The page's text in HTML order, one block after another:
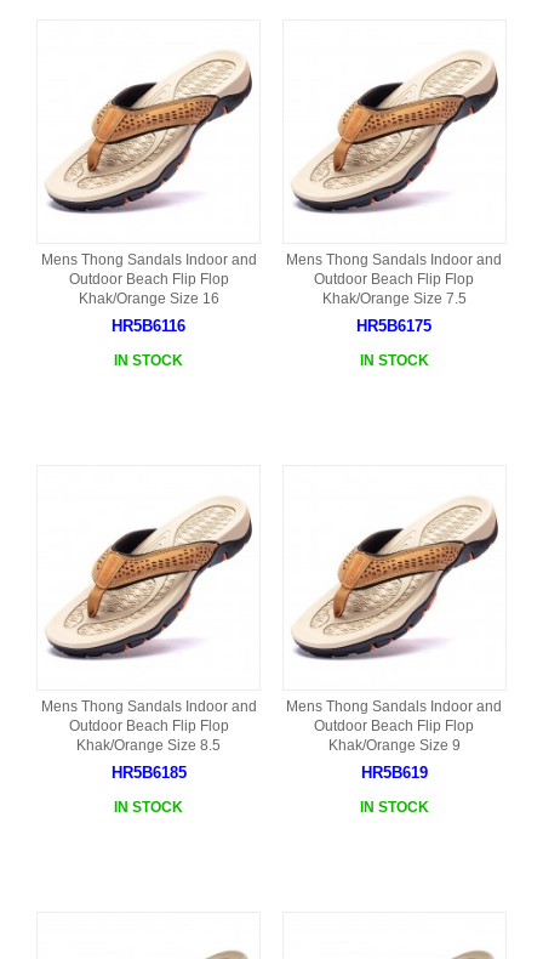
Mens Thong Sandals Indoor and
Outdoor Beach Flip Flop
Khak/Orange Size 16
HR5B6116
IN STOCK
Mens Thong Sandals Indoor and
Outdoor Beach Flip Flop
Khak/Orange Size 7.5
HR5B6175
IN STOCK
Mens Thong Sandals Indoor and
Outdoor Beach Flip Flop
Khak/Orange Size 8.5
HR5B6185
IN STOCK
Mens Thong Sandals Indoor and
Outdoor Beach Flip Flop
Khak/Orange Size 9
HR5B619
IN STOCK